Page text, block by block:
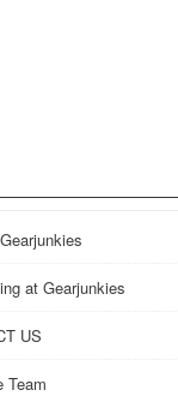
at Gearjunkies
US
Team